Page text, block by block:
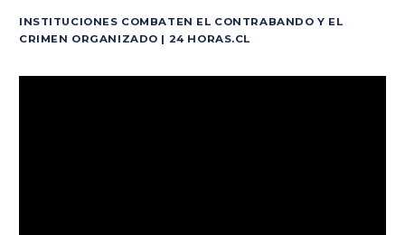
INSTITUCIONES COMBATEN EL CONTRABANDO Y EL
CRIMEN ORGANIZADO | 24 HORAS.CL